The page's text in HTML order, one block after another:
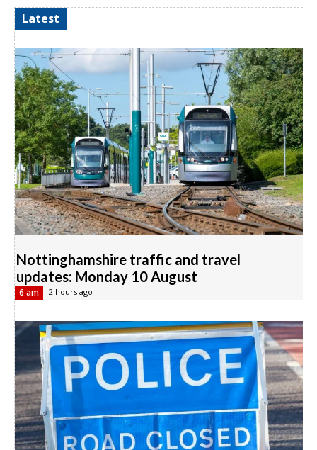
Latest
Nottinghamshire traffic and travel
updates: Monday 10 August
6 am 2 hours ago